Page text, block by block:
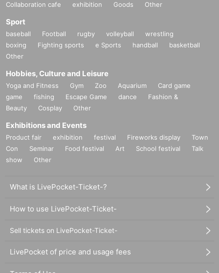
Collaboration cafe exhibition Goods Other
Sport
baseball Football rugby volleyball
wrestling
boxing
Fighting sports e Sports handball
basketball
Other
Hobbies, Culture and Leisure
Yoga and Fitness Gym Zoo Aquarium
Card game
game
fishing Escape Game dance
Fashion &
Beauty
Cosplay Other
Exhibitions and Events
Product fair exhibition festival Fireworks display
Town
Con
Seminar Food festival Art School festival
Talk
show
Other
What is LivePocket-Ticket-?
How to use LivePocket-Ticket-
Sell tickets on LivePocket-Ticket-
LivePocket of price and usage fees